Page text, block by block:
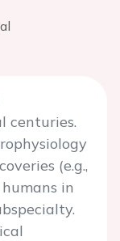
centuries.
(e.g.,
in